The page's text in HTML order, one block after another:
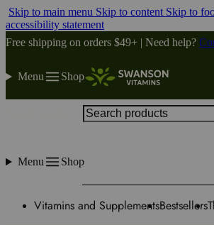
Skip to main menu Skip to content Skip to
accessibility statement
Free shipping on orders $49+ | Need help?
Menu Shop
Menu Shop
Vitamins and SupplementsBestsellers